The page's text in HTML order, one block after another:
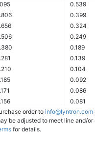
0.539
0.399
0.324
0.249
0.189
0.139
0.104
0.092
0.086
0.081
order to info@lyntron.com
be adjusted to meet line and/or
for details.